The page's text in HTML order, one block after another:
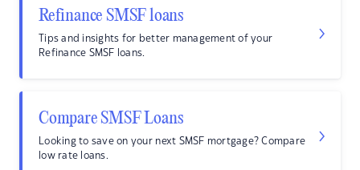
Refinance SMSF loans
Tips and insights for better management of your
Refinance SMSF loans.
Compare SMSF Loans
Looking to save on your next SMSF mortgage? Compare
low rate loans.